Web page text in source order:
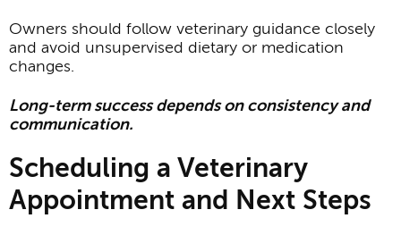
Owners should follow veterinary guidance closely
and avoid unsupervised dietary or medication
changes.
Long-term success depends on consistency and
communication.
Scheduling a Veterinary
Appointment and Next Steps